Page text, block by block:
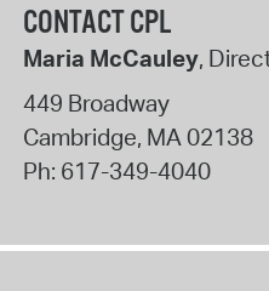
CONTACT CPL
Maria McCauley,
449 Broadway
Cambridge, MA02138
Ph: 617-349-4040